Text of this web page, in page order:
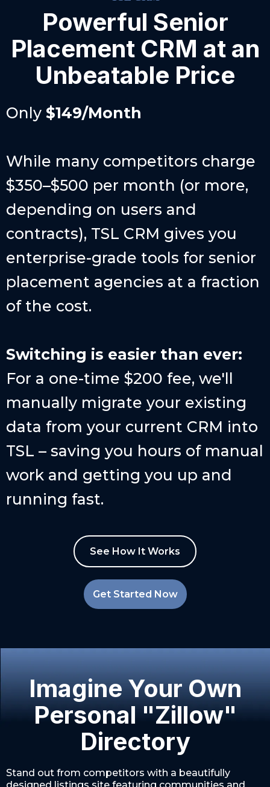
Powerful Senior
Placement CRM at an
Unbeatable Price
Only $149/Month
While many competitors charge
$350–$500 per month (or more,
depending on users and
contracts), TSL CRM gives you
enterprise-grade tools for senior
placement agencies at a fraction
of the cost.
Switching is easier than ever:
For a one-time $200 fee, we'll
manually migrate your existing
data from your current CRM into
TSL – saving you hours of manual
work and getting you up and
running fast.
See How It Works
Get Started Now
Imagine Your Own
Personal "Zillow"
Directory
Stand out from competitors with a beautifully
designed listings site featuring communities and